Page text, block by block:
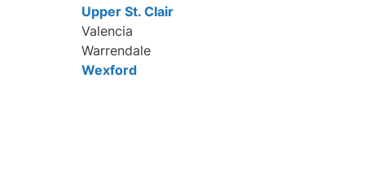
Upper St. Clair
Valencia
Warrendale
Wexford